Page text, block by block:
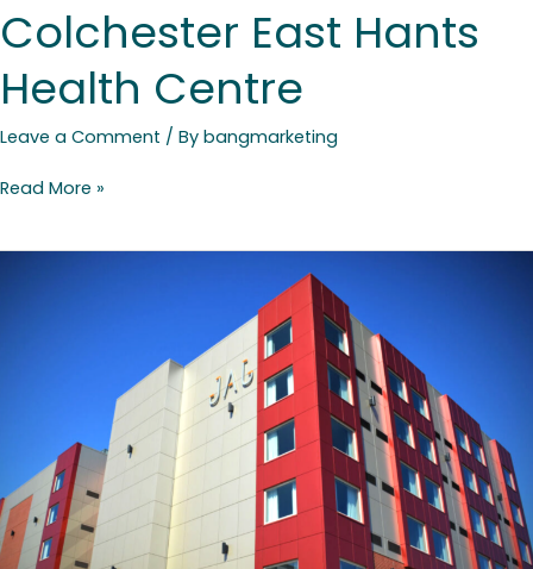
Colchester East Hants
Health Centre
Leave a Comment / By bangmarketing
Read More »